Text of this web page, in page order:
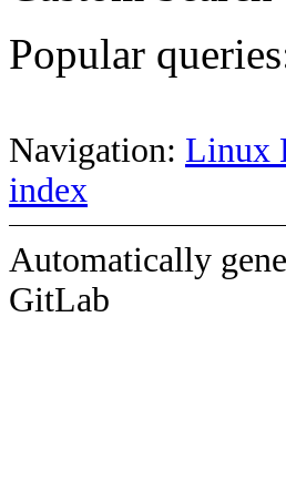
Popular
Navigation: Linux
index
Automatically
GitLab